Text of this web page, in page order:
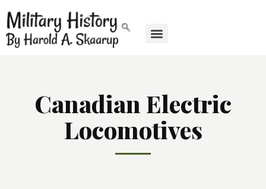
Canadian Electric
Locomotives